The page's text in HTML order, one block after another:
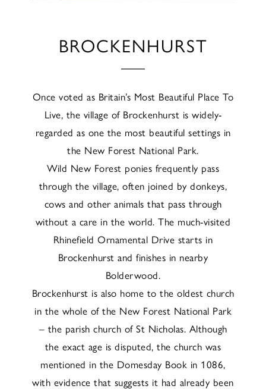
BROCKENHURST
Once voted as Britain’s Most Beautiful Place To
Live, the village of Brockenhurst is widely-
regarded as one the most beautiful settings in
the New Forest National Park.
Wild New Forest ponies frequently pass
through the village, often joined by donkeys,
cows and other animals that pass through
without a care in the world. The much-visited
Rhinefield Ornamental Drive starts in
Brockenhurst and finishes in nearby
Bolderwood.
Brockenhurst is also home to the oldest church
in the whole of the New Forest National Park
– the parish church of St Nicholas. Although
the exact age is disputed, the church was
mentioned in the Domesday Book in 1086,
with evidence that suggests it had already been